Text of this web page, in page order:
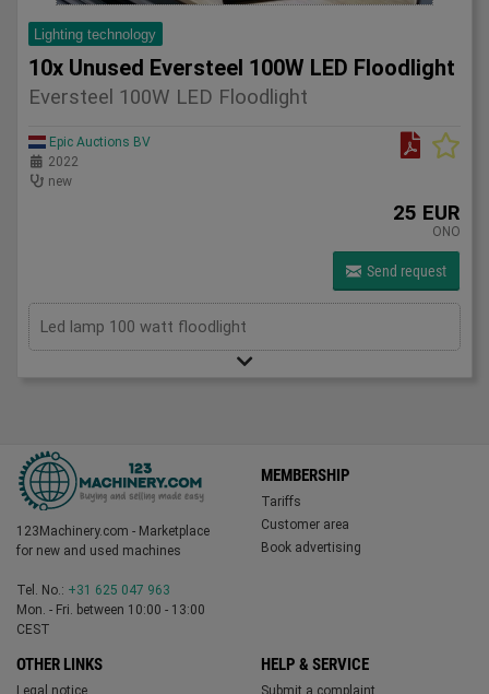
Lighting technology
10x Unused Eversteel 100W LED Floodlight
Eversteel 100W LED Floodlight
Epic Auctions BV
2022
new
25 EUR
ONO
Send request
Led lamp 100 watt floodlight
123Machinery.com - Marketplace
for new and used machines
Tel. No.: +31 625 047 963
Mon. - Fri. between 10:00 - 13:00
CEST
MEMBERSHIP
Tariffs
Customer area
Book advertising
OTHER LINKS
Legal notice
HELP & SERVICE
Submit a complaint